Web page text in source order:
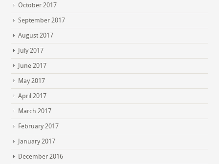
October 2017
September 2017
August 2017
July 2017
June 2017
May 2017
April 2017
March 2017
February 2017
January 2017
December 2016